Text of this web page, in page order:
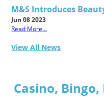
M&S Introduces
Jun 08 2023
Read More...
View All News
Casino,